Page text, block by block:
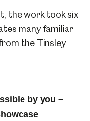
the work took six
many familiar
the Tinsley
by you –